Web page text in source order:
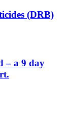
(DRB)
– a 9 day